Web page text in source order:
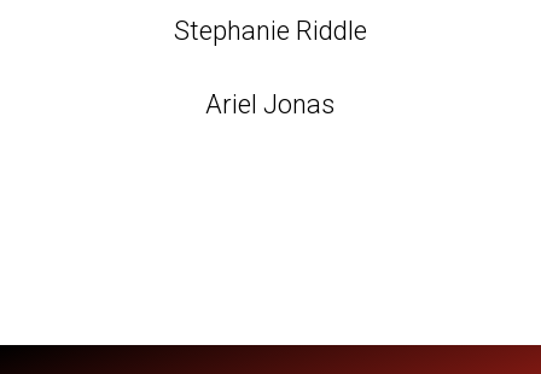
Stephanie Riddle
Ariel Jonas